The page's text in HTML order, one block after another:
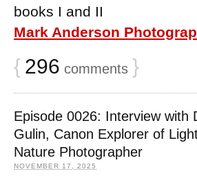
books I and II
Mark Anderson
{ 296 comments }
Episode 0026: Interview with
Gulin, Canon Explorer of
Nature Photographer
NOVEMBER 17, 2025